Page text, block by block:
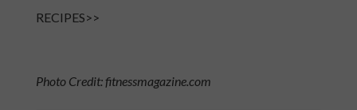
RECIPES>>
Photo Credit: fitnessmagazine.com